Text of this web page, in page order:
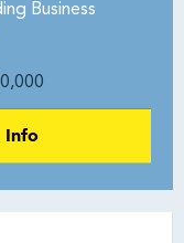
Business
Info